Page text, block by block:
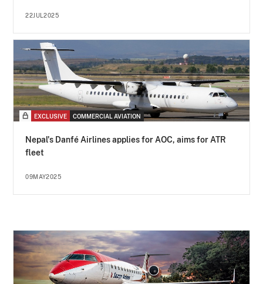
22JUL2025
EXCLUSIVE COMMERCIAL AVIATION
Nepal's Danfé Airlines applies for AOC, aims for ATR
fleet
09MAY2025